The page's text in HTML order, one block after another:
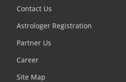
Contact Us
Astrologer Registration
Partner Us
Career
Site Map